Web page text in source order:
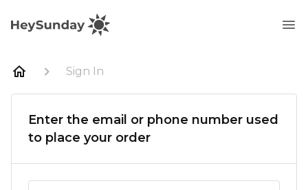
Sign In
Enter the email or phone number used
to place your order